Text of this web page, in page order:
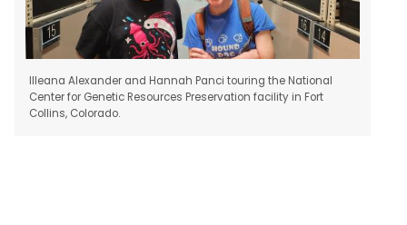
Illeana Alexander and Hannah Panci touring the National
Center for Genetic Resources Preservation facility in Fort
Collins, Colorado.